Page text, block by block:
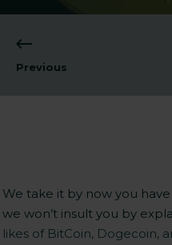
Previous
We take it by now you
we won’t insult you by
likes of BitCoin, Dogecoin,